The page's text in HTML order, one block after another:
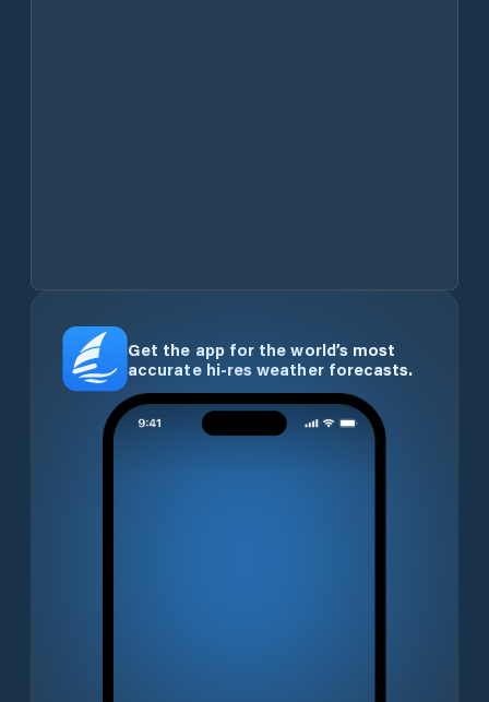
Get the app for the world’s most
accurate hi-res weather forecasts.